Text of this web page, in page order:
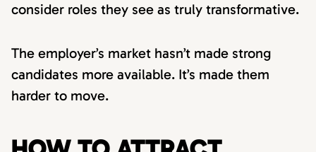
consider roles they see as truly transformative.
The employer’s market hasn’t made strong
candidates more available. It’s made them
harder to move.